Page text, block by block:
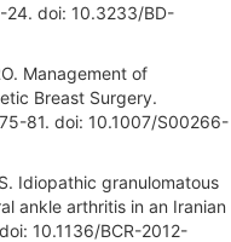
24. doi: 10.3233/BD-
Management of
Breast Surgery.
81. doi: 10.1007/S00266-
Idiopathic granulomatous
ankle arthritis in an Iranian
10.1136/BCR-2012-